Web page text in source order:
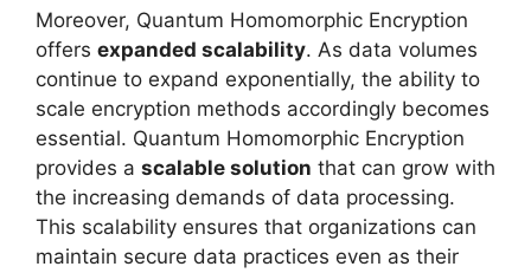
Moreover, Quantum Homomorphic Encryption
offers expanded scalability. As data volumes
continue to expand exponentially, the ability to
scale encryption methods accordingly becomes
essential. Quantum Homomorphic Encryption
provides a scalable solution that can grow with
the increasing demands of data processing.
This scalability ensures that organizations can
maintain secure data practices even as their